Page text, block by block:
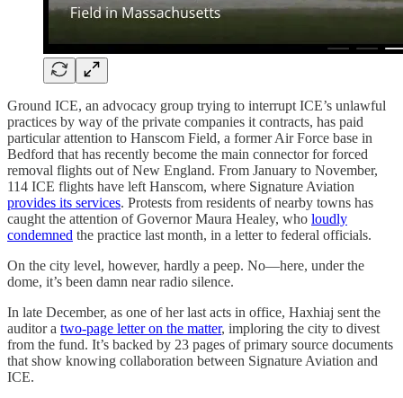
Ground ICE, an advocacy group trying to interrupt ICE’s unlawful
practices by way of the private companies it contracts, has paid
particular attention to Hanscom Field, a former Air Force base in
Bedford that has recently become the main connector for forced
removal flights out of New England. From January to November,
114 ICE flights have left Hanscom, where Signature Aviation
provides its services. Protests from residents of nearby towns has
caught the attention of Governor Maura Healey, who loudly
condemned the practice last month, in a letter to federal officials.
On the city level, however, hardly a peep. No—here, under the
dome, it’s been damn near radio silence.
In late December, as one of her last acts in office, Haxhiaj sent the
auditor a two-page letter on the matter, imploring the city to divest
from the fund. It’s backed by 23 pages of primary source documents
that show knowing collaboration between Signature Aviation and
ICE.